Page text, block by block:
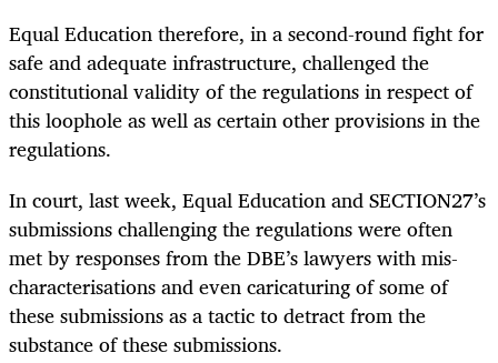
Equal Education therefore, in a second-round fight for
safe and adequate infrastructure, challenged the
constitutional validity of the regulations in respect of
this loophole as well as certain other provisions in the
regulations.
In court, last week, Equal Education and SECTION27’s
submissions challenging the regulations were often
met by responses from the DBE’s lawyers with mis-
characterisations and even caricaturing of some of
these submissions as a tactic to detract from the
substance of these submissions.